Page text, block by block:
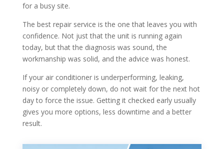
for a busy site.
The best repair service is the one that leaves you with
confidence. Not just that the unit is running again
today, but that the diagnosis was sound, the
workmanship was solid, and the advice was honest.
If your air conditioner is underperforming, leaking,
noisy or completely down, do not wait for the next hot
day to force the issue. Getting it checked early usually
gives you more options, less downtime and a better
result.